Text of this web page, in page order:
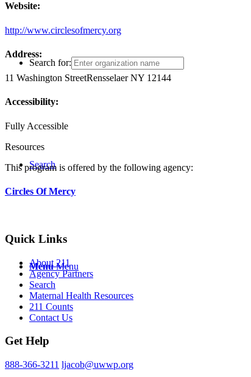
Search for:
Search
Menu Menu
Website:
http://www.circlesofmercy.org
Address:
11 Washington StreetRensselaer NY 12144
Accessibility:
Fully Accessible
Resources
This program is offered by the following agency:
Circles Of Mercy
Quick Links
About 211
Agency Partners
Search
Maternal Health Resources
211 Counts
Contact Us
Get Help
888-366-3211 ljacob@uwwp.org